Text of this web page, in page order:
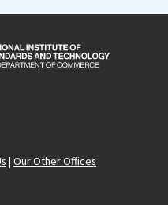
| Our Other Offices